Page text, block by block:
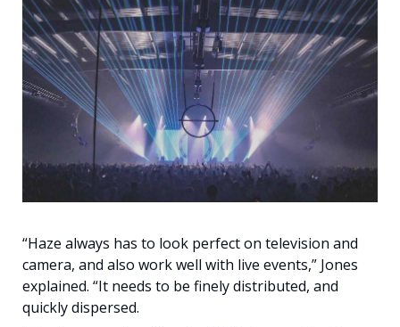
“Haze always has to look perfect on television and
camera, and also work well with live events,” Jones
explained. “It needs to be finely distributed, and
quickly dispersed.